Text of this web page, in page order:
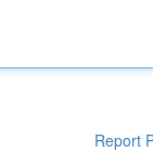
Report